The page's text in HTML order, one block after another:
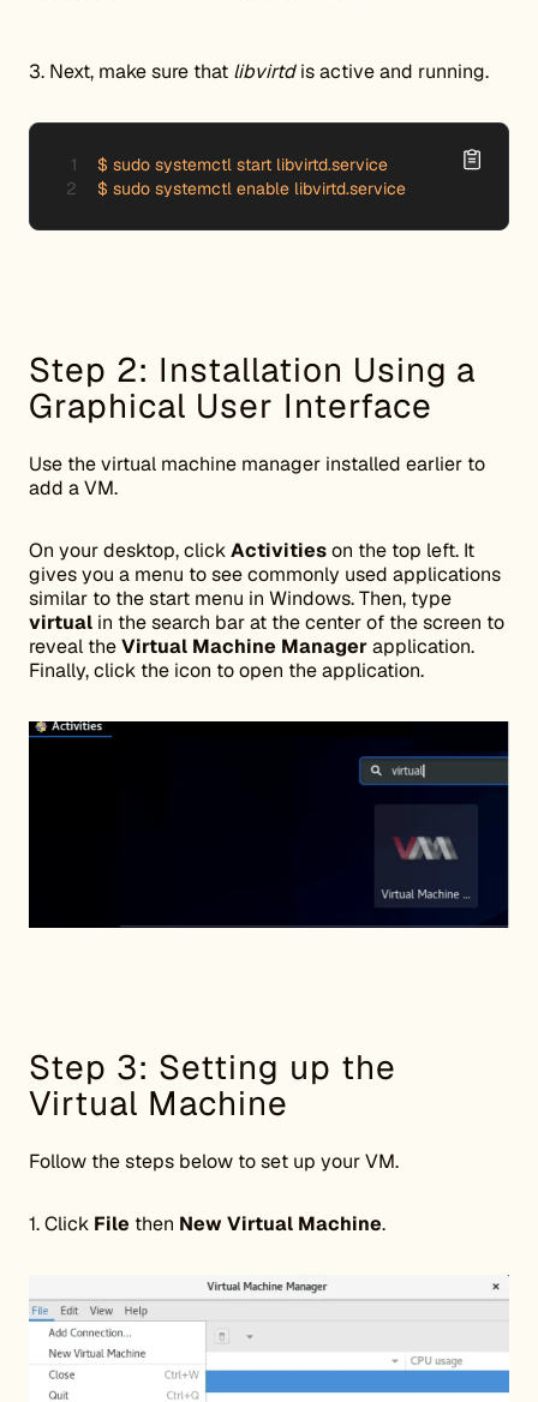
3. Next, make sure that libvirtdis active and running.
$ sudo systemctl start libvirtd.service
$ sudo systemctl enable libvirtd.service
Step 2: Installation Using a
Graphical User Interface
Use the virtual machine manager installed earlier to
add a VM.
On your desktop, clickActivitieson the top left. It
gives you a menu to see commonly used applications
similar to the start menu in Windows. Then, type
virtual in the search bar at the center of the screen to
reveal theVirtual Machine Managerapplication.
Finally, click the icon to open the application.
Step 3: Setting up the
Virtual Machine
Follow the steps below to set up your VM.
1. Click File then New Virtual Machine.